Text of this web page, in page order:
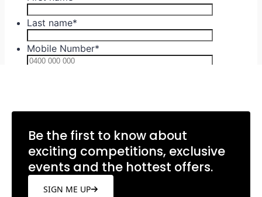
Be the first to know about
exciting competitions, exclusive
events and the hottest offers.
SIGN ME UP